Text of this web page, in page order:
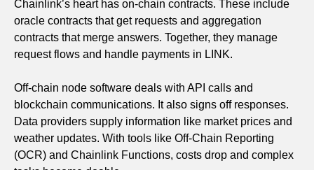
Chainlink’s heart has on-chain contracts. These include
oracle contracts that get requests and aggregation
contracts that merge answers. Together, they manage
request flows and handle payments in LINK.
Off-chain node software deals with API calls and
blockchain communications. It also signs off responses.
Data providers supply information like market prices and
weather updates. With tools like Off-Chain Reporting
(OCR) and Chainlink Functions, costs drop and complex